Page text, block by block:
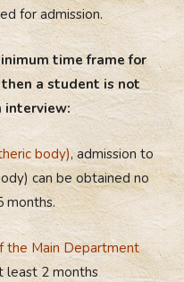
for admission.
time frame for
a student is not
interview:
body), admission to
can be obtained no
months.
the Main Department
least 2 months